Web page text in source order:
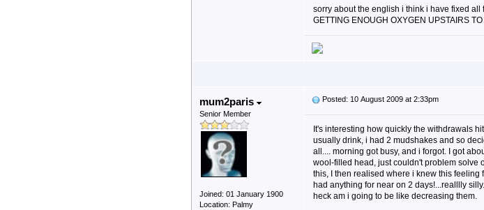
sorry about the english i think i have fixed all
GETTING ENOUGH OXYGEN UPSTAIRS
mum2paris
Senior Member
Joined: 01 January 1900
Location: Palmy
Posted: 10 August 2009 at 2:33pm
It's interesting how quickly the withdrawals
usually drink, i had 2 mudshakes and so
all.... morning got busy, and i forgot. I got
wool-filled head, just couldn't problem solve
this, I then realised where i knew this feeling
had anything for near on 2 days!...realllly
heck am i going to be like decreasing them.